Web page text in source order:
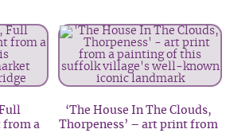
multiple
variants.
The
options
be
The
options
may
be
chosen
on
from a
‘The House In The Clouds,
Thorpeness’ – art print from